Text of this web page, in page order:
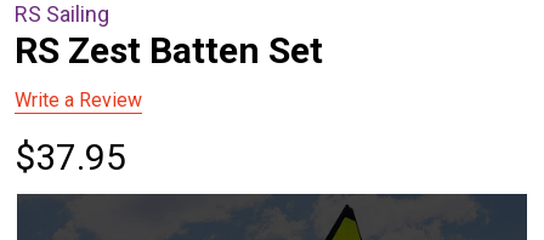
RS Sailing
RS Zest Batten Set
Write a Review
$37.95